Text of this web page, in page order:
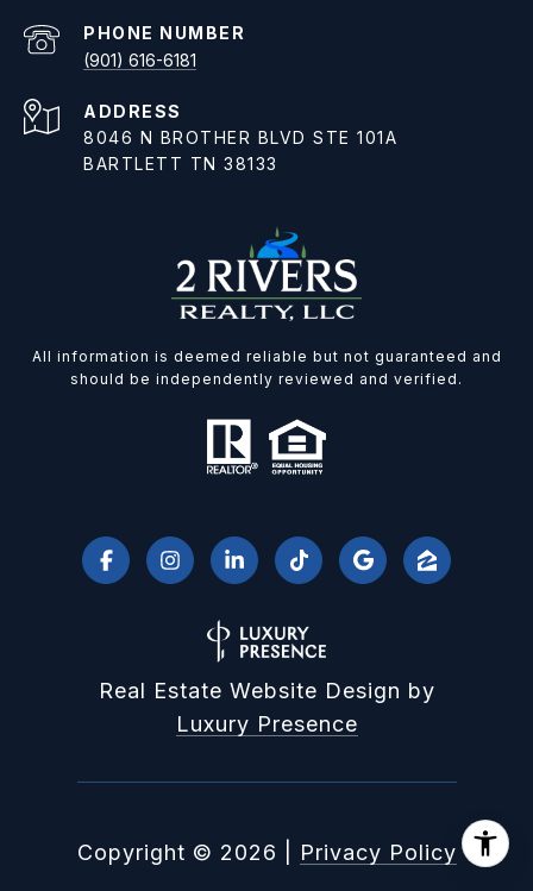
PHONE NUMBER
(901) 616-6181
ADDRESS
8046 N BROTHER BLVD STE 101A
BARTLETT TN 38133
All information is deemed reliable but not guaranteed and
should be independently reviewed and verified.
Real Estate Website Design by
Luxury Presence
Copyright © 2026 Privacy Policy